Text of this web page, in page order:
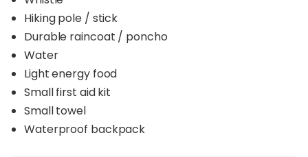
Hiking pole / stick
Durable raincoat / poncho
Water
Light energy food
Small first aid kit
Small towel
Waterproof backpack